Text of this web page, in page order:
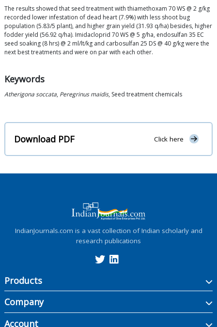
The results showed that seed treatment with thiamethoxam 70 WS @ 2 g/kg
recorded lower infestation of dead heart (7.9%) with less shoot bug
population (5.83/5 plant), and higher grain yield (31.93 q/ha) besides, higher
fodder yield (56.92 q/ha). Imidacloprid 70 WS @ 5 g/ha, endosulfan 35 EC
seed soaking (8 hrs) @ 2 ml/lt/kg and carbosulfan 25 DS @ 40 g/kg were the
next best treatments and were on par with each other.
Keywords
Atherigona soccata, Peregrinus maidis, Seed treatment chemicals
Download PDF Click here
IndianJournals.com is a vast collection of Indian scholarly and
research publications
Products
Company
Account